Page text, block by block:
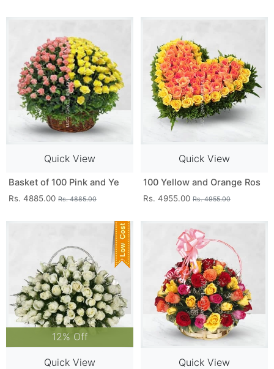
Quick View
Basket of 100 Pink and Ye
Rs. 4885.00 Rs. 4885.00
Quick View
100 Yellow and Orange Ros
Rs. 4955.00 Rs. 4955.00
12% Off
Quick View Quick View